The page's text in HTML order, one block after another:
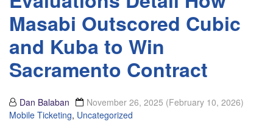
Masabi Outscored Cubic
and Kuba to Win
Sacramento Contract
Dan Balaban November 26, 2025 (February 10, 2026)
Mobile Ticketing, Uncategorized